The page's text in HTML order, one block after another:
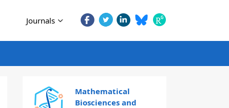
Journals
Mathematical
Biosciences and